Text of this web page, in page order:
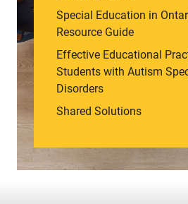
Special Education in
Resource Guide
Effective Educational
Students with Autism
Disorders
Shared Solutions